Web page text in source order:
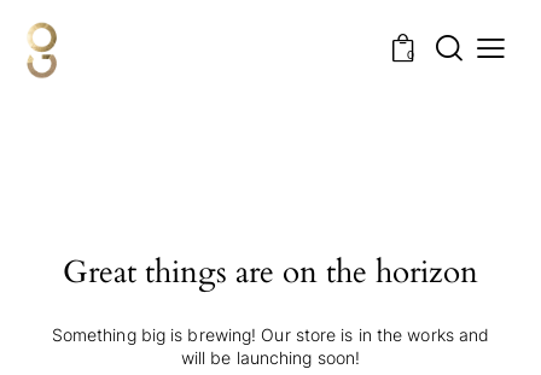
0
Great things are on the horizon
Something big is brewing! Our store is in the works and
will be launching soon!